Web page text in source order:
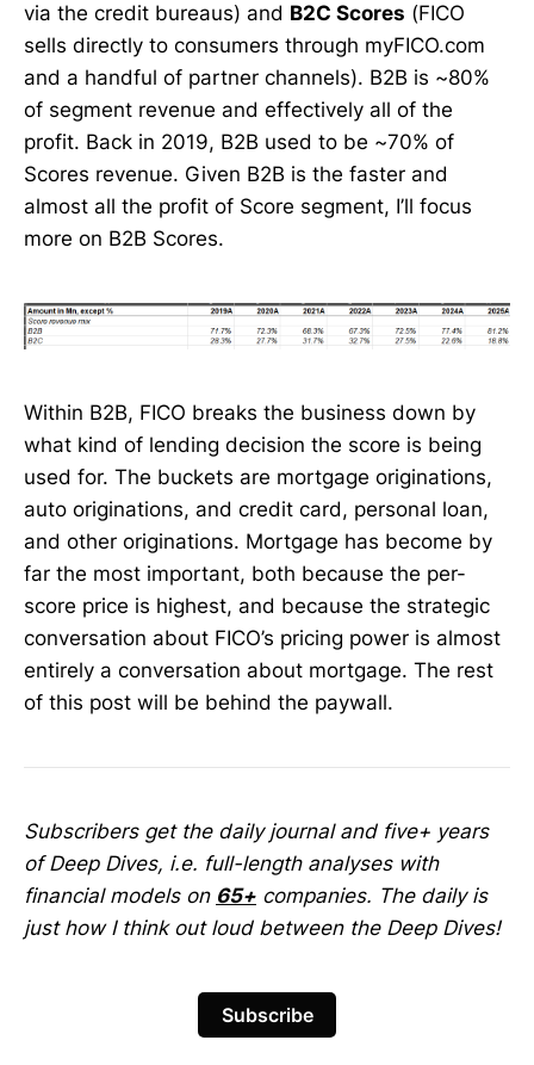
via the credit bureaus) and B2C Scores (FICO
sells directly to consumers through myFICO.com
and a handful of partner channels). B2B is ~80%
of segment revenue and effectively all of the
profit. Back in 2019, B2B used to be ~70% of
Scores revenue. Given B2B is the faster and
almost all the profit of Score segment, I’ll focus
more on B2B Scores.
Within B2B, FICO breaks the business down by
what kind of lending decision the score is being
used for. The buckets are mortgage originations,
auto originations, and credit card, personal loan,
and other originations. Mortgage has become by
far the most important, both because the per-
score price is highest, and because the strategic
conversation about FICO’s pricing power is almost
entirely a conversation about mortgage. The rest
of this post will be behind the paywall.
Subscribers get the daily journal and five+ years
of Deep Dives, i.e. full-length analyses with
financial models on 65+ companies. The daily is
just how I think out loud between the Deep Dives!
Subscribe